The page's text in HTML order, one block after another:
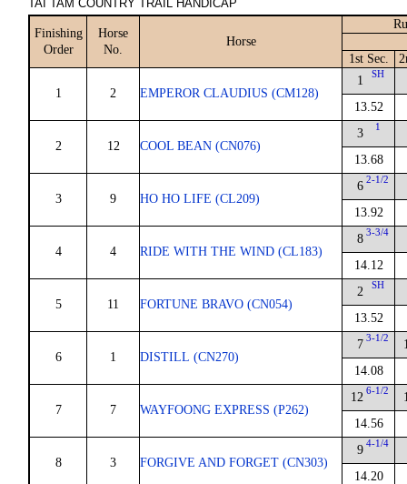
TAI TAM COUNTRY TRAIL HANDICAP
Finishing
Order
Horse
No.
Horse
1st Sec.
1 2 EMPEROR CLAUDIUS (CM128)
1 SH
13.52
2 12 COOL BEAN (CN076)
3 1
13.68
3 9 HO HO LIFE (CL209)
6 2-1/2
13.92
4 4 RIDE WITH THE WIND (CL183)
8 3-3/4
14.12
5 11 FORTUNE BRAVO (CN054)
2 SH
13.52
6 1 DISTILL (CN270)
7 3-1/2
14.08
7 7 WAYFOONG EXPRESS (P262)
12 6-1/2
14.56
8 3 FORGIVE AND FORGET (CN303)
9 4-1/4
14.20